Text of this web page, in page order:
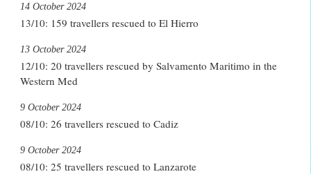
13/10: 159 travellers rescued to El Hierro
14 October 2024
12/10: 20 travellers rescued by Salvamento Maritimo in the
Western Med
13 October 2024
08/10: 26 travellers rescued to Cadiz
9 October 2024
08/10: 25 travellers rescued to Lanzarote
9 October 2024